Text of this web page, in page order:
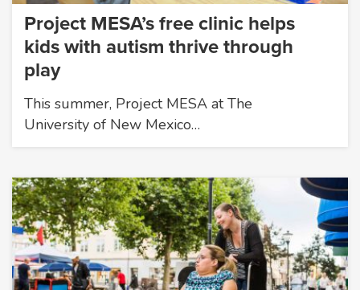
Project MESA’s free clinic helps
kids with autism thrive through
play
This summer, Project MESA at The
University of New Mexico…